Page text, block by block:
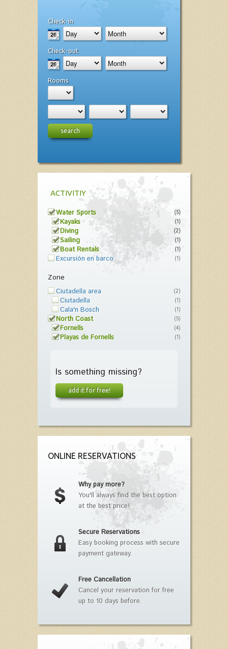
Check-in
Check-out
Rooms
search
ACTIVITIY
Water Sports (5)
Kayaks (1)
Diving (2)
Sailing (1)
Boat Rentals (1)
Excursión en barco (1)
Zone
Ciutadella area (2)
Ciutadella (1)
Cala'n Bosch (1)
North Coast (5)
Fornells (4)
Playas de Fornells (1)
Is something missing?
add it for free!
ONLINE RESERVATIONS
Why pay more?
You'll always find the best option
at the best price!
Secure Reservations
Easy booking process with secure
payment gateway.
Free Cancellation
Cancel your reservation for free
up to 10 days before.